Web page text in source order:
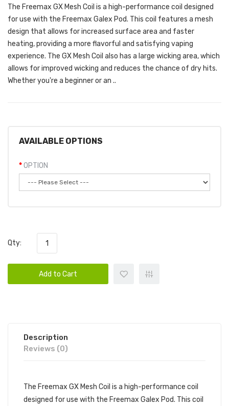
The Freemax GX Mesh Coil is a high-performance coil designed
for use with the Freemax Galex Pod. This coil features a mesh
design that allows for increased surface area and faster
heating, providing a more flavorful and satisfying vaping
experience. The GX Mesh Coil also has a large wicking area, which
allows for improved wicking and reduces the chance of dry hits.
Whether you're a beginner or an ..
AVAILABLE OPTIONS
OPTION
Qty:
Add to Cart
Description
Reviews (0)
The Freemax GX Mesh Coil is a high-performance coil
designed for use with the Freemax Galex Pod. This coil